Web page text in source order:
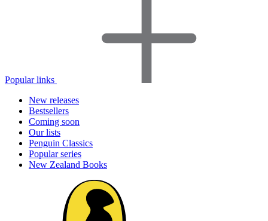
Popular links
New releases
Bestsellers
Coming soon
Our lists
Penguin Classics
Popular series
New Zealand Books